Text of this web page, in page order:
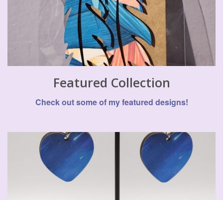
Featured Collection
Check out some of my featured designs!